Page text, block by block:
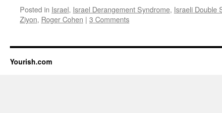
Posted in Israel, Israel Derangement Syndrome, Israeli Double
Ziyon, Roger Cohen | 3 Comments
Yourish.com